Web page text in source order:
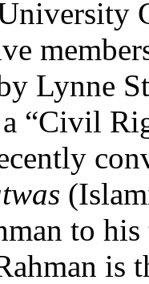
Lynne
“Civil
to
is